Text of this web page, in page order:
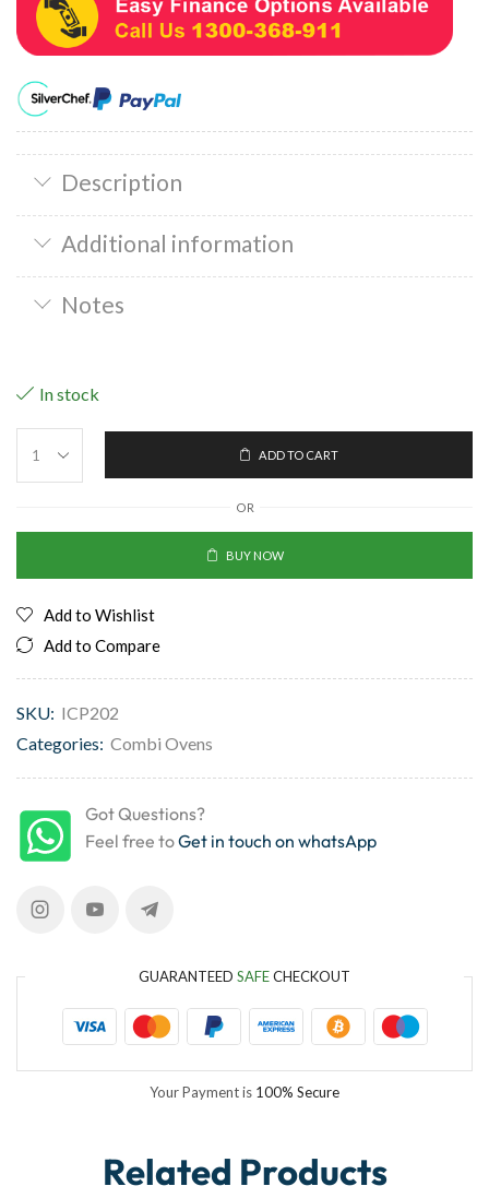
Description
Additional information
Notes
In stock
ADD TO CART
OR
BUY NOW
Add to Wishlist
Add to Compare
SKU: ICP202
Categories: Combi Ovens
Got Questions?
Feel free toGet in touch on whatsApp
GUARANTEED SAFECHECKOUT
Your Payment is 100% Secure
Related Products